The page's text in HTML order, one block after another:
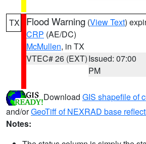
TX Flood Warning (View Text)
CRP (AE/DC)
McMullen, in TX
VTEC# 26 (EXT)Issued: 07:00
PM
Download GIS shapefile of
and/orGeoTiff of NEXRAD base
Notes: